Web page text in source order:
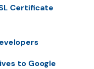
Certificate
to Google